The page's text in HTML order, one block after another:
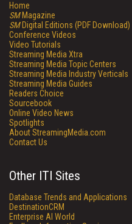
Home
SMMagazine
SMDigital Editions (PDF Download)
Conference Videos
Video Tutorials
Streaming Media Xtra
Streaming Media Topic Centers
Streaming Media Industry Verticals
Streaming Media Guides
Readers Choice
Sourcebook
Online Video News
Spotlights
About StreamingMedia.com
Contact Us
Other ITI Sites
Database Trends and Applications
DestinationCRM
Enterprise AI World